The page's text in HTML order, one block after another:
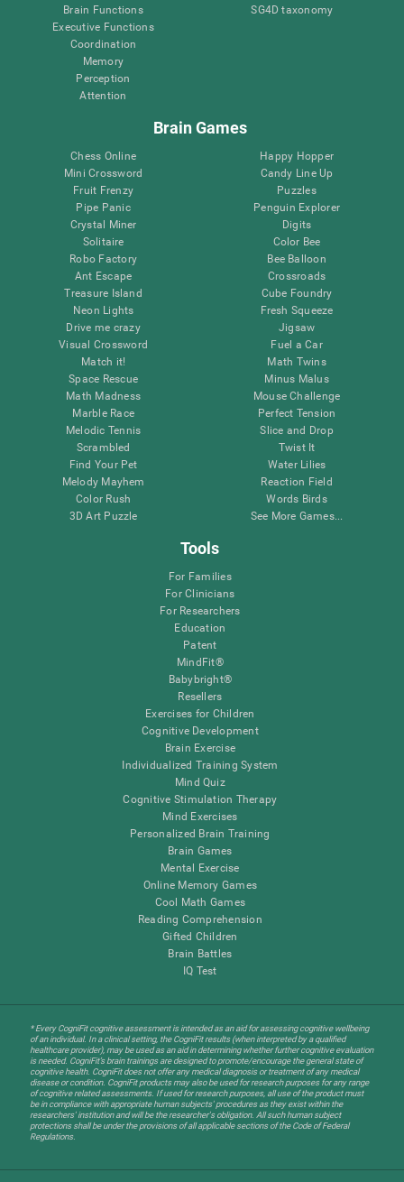
Brain Functions
Executive Functions
Coordination
Memory
Perception
Attention
SG4D taxonomy
Brain Games
Chess Online
Mini Crossword
Fruit Frenzy
Pipe Panic
Crystal Miner
Solitaire
Robo Factory
Ant Escape
Treasure Island
Neon Lights
Drive me crazy
Visual Crossword
Match it!
Space Rescue
Math Madness
Marble Race
Melodic Tennis
Scrambled
Find Your Pet
Melody Mayhem
Color Rush
3D Art Puzzle
Happy Hopper
Candy Line Up
Puzzles
Penguin Explorer
Digits
Color Bee
Bee Balloon
Crossroads
Cube Foundry
Fresh Squeeze
Jigsaw
Fuel a Car
Math Twins
Minus Malus
Mouse Challenge
Perfect Tension
Slice and Drop
Twist It
Water Lilies
Reaction Field
Words Birds
See More Games...
Tools
For Families
For Clinicians
For Researchers
Education
Patent
MindFit®
Babybright®
Resellers
Exercises for Children
Cognitive Development
Brain Exercise
Individualized Training System
Mind Quiz
Cognitive Stimulation Therapy
Mind Exercises
Personalized Brain Training
Brain Games
Mental Exercise
Online Memory Games
Cool Math Games
Reading Comprehension
Gifted Children
Brain Battles
IQ Test
* Every CogniFit cognitive assessment is intended as an aid for assessing cognitive wellbeing
of an individual. In a clinical setting, the CogniFit results (when interpreted by a qualified
healthcare provider), may be used as an aid in determining whether further cognitive evaluation
is needed. CogniFit’s brain trainings are designed to promote/encourage the general state of
cognitive health. CogniFit does not offer any medical diagnosis or treatment of any medical
disease or condition. CogniFit products may also be used for research purposes for any range
of cognitive related assessments. If used for research purposes, all use of the product must
be in compliance with appropriate human subjects' procedures as they exist within the
researchers' institution and will be the researcher's obligation. All such human subject
protections shall be under the provisions of all applicable sections of the Code of Federal
Regulations.